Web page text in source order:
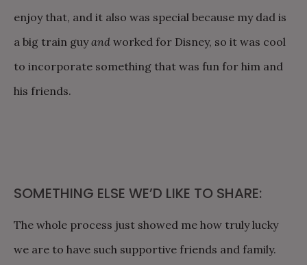
enjoy that, and it also was special because my dad is
a big train guyand worked for Disney, so it was cool
to incorporate something that was fun for him and
his friends.
SOMETHING ELSE WE’D LIKE TO SHARE:
The whole process just showed me how truly lucky
we are to have such supportive friends and family.